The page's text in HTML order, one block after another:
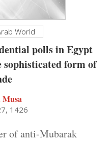
World
polls in Egypt
sophisticated form of
1426
of anti-Mubarak